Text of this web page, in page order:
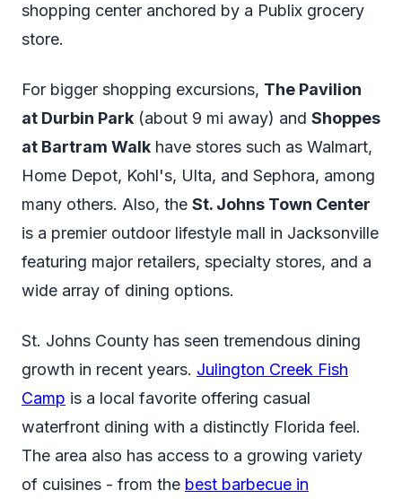
shopping center anchored by a Publix grocery
store.
For bigger shopping excursions, The Pavilion
at Durbin Park (about 9 mi away) and Shoppes
at Bartram Walk have stores such as Walmart,
Home Depot, Kohl's, Ulta, and Sephora, among
many others. Also, the St. Johns Town Center
is a premier outdoor lifestyle mall in Jacksonville
featuring major retailers, specialty stores, and a
wide array of dining options.
St. Johns County has seen tremendous dining
growth in recent years. Julington Creek Fish
Camp is a local favorite offering casual
waterfront dining with a distinctly Florida feel.
The area also has access to a growing variety
of cuisines - from the best barbecue in